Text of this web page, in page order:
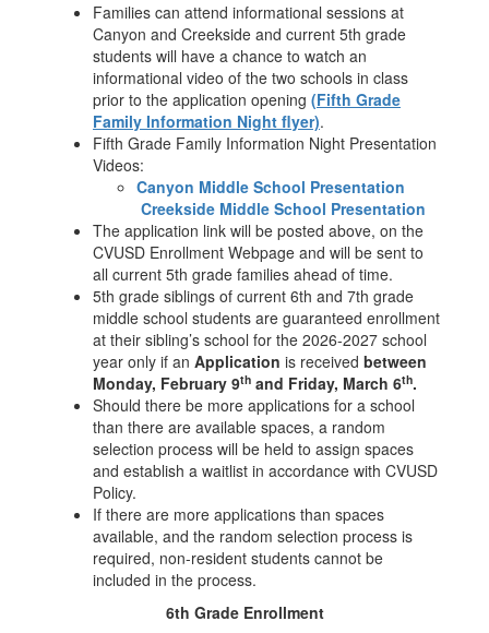
Families can attend informational sessions at
Canyon and Creekside and current 5th grade
students will have a chance to watch an
informational video of the two schools in class
prior to the application opening (Fifth Grade
Family Information Night flyer).
Fifth Grade Family Information Night Presentation
Videos:
Canyon Middle School Presentation
Creekside Middle School Presentation
The application link will be posted above, on the
CVUSD Enrollment Webpage and will be sent to
all current 5th grade families ahead of time.
5th grade siblings of current 6th and 7th grade
middle school students are guaranteed enrollment
at their sibling’s school for the 2026-2027 school
year only if an Application is received between
Monday, February 9th and Friday, March 6th.
Should there be more applications for a school
than there are available spaces, a random
selection process will be held to assign spaces
and establish a waitlist in accordance with CVUSD
Policy.
If there are more applications than spaces
available, and the random selection process is
required, non-resident students cannot be
included in the process.
6th Grade Enrollment